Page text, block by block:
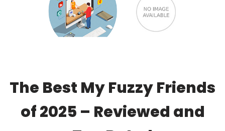
The Best My Fuzzy Friends
of 2025 – Reviewed and